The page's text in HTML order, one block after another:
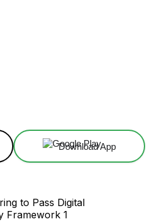
Download App